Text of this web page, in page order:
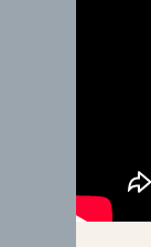
The
Key